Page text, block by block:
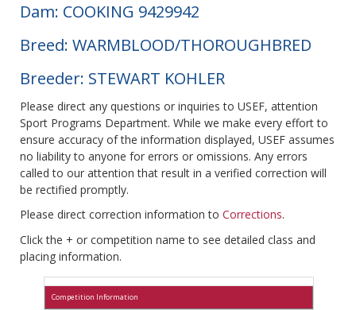
Dam: COOKING 9429942
Breed: WARMBLOOD/THOROUGHBRED
Breeder: STEWART KOHLER
Please direct any questions or inquiries to USEF, attention
Sport Programs Department. While we make every effort to
ensure accuracy of the information displayed, USEF assumes
no liability to anyone for errors or omissions. Any errors
called to our attention that result in a verified correction will
be rectified promptly.
Please direct correction information to Corrections.
Click the + or competition name to see detailed class and
placing information.
Competition Information